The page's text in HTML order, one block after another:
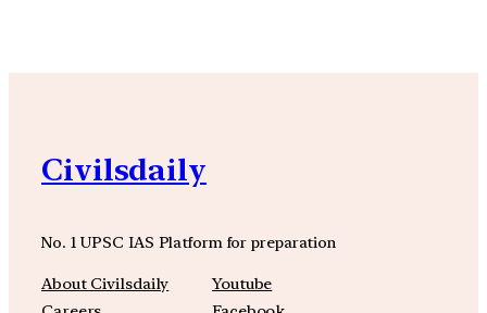
Civilsdaily
No. 1 UPSC IAS Platform for preparation
About Civilsdaily
Youtube